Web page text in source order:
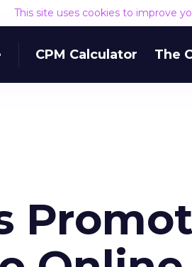
This site uses cookies to improve
CPM Calculator The